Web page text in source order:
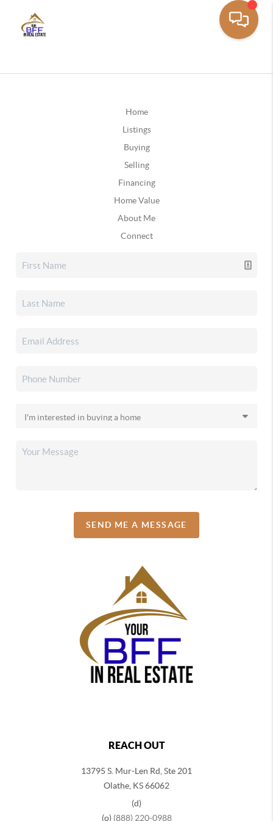
Home
Listings
Buying
Selling
Financing
Home Value
About Me
Connect
SEND ME A MESSAGE
REACH OUT
13795 S. Mur-Len Rd, Ste 201
Olathe, KS 66062
(d)
(o) (888) 220-0988